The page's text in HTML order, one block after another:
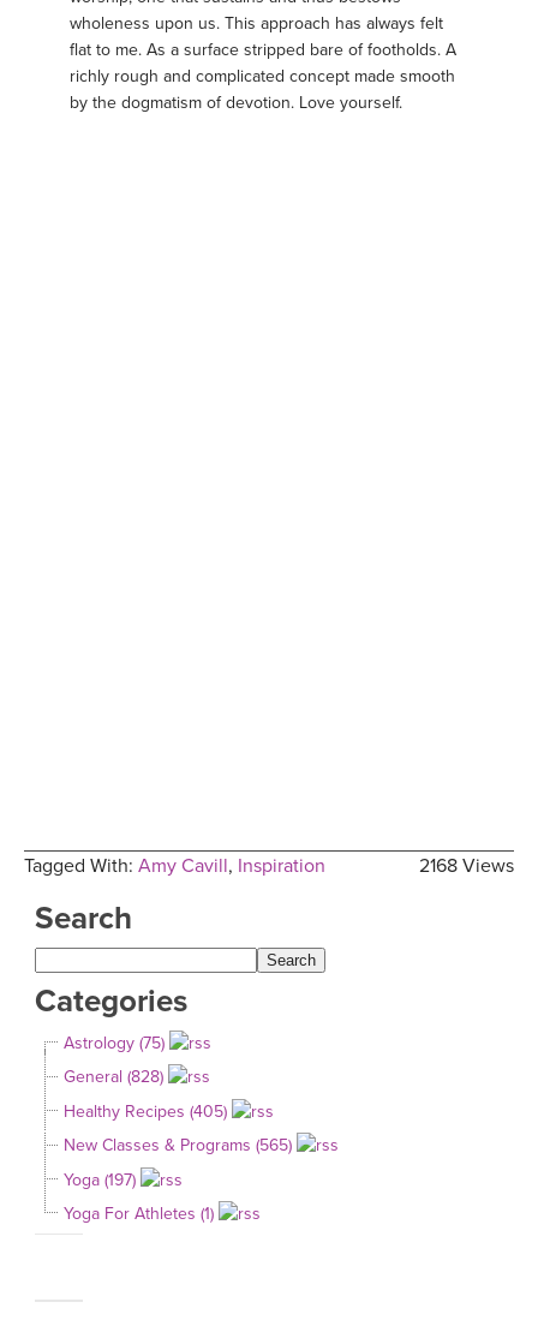
wholeness upon us. This approach has always felt
flat to me. As a surface stripped bare of footholds. A
richly rough and complicated concept made smooth
by the dogmatism of devotion. Love yourself.
2168 Views
Tagged With: Amy Cavill, Inspiration
Search
Categories
Astrology (75)
General (828)
Healthy Recipes (405)
New Classes & Programs (565)
Yoga (197)
Yoga For Athletes (1)